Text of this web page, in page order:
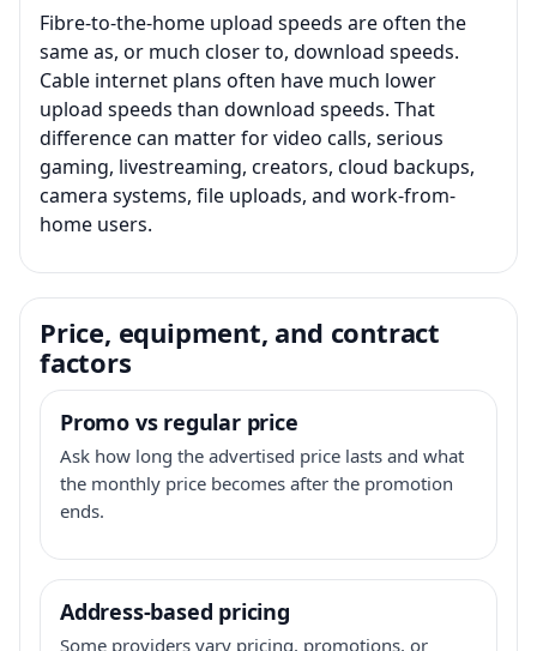
Fibre-to-the-home upload speeds are often the
same as, or much closer to, download speeds.
Cable internet plans often have much lower
upload speeds than download speeds. That
difference can matter for video calls, serious
gaming, livestreaming, creators, cloud backups,
camera systems, file uploads, and work-from-
home users.
Price, equipment, and contract
factors
Promo vs regular price
Ask how long the advertised price lasts and what
the monthly price becomes after the promotion
ends.
Address-based pricing
Some providers vary pricing, promotions, or